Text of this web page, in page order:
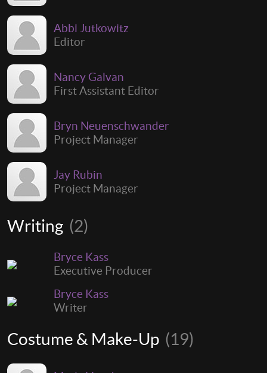
Abbi Jutkowitz
Editor
Nancy Galvan
First Assistant Editor
Bryn Neuenschwander
Project Manager
Jay Rubin
Project Manager
Writing (2)
Bryce Kass
Executive Producer
Bryce Kass
Writer
Costume & Make-Up (19)